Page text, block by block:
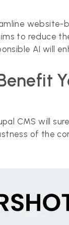
website-
to reduce
AI will
CMS will
of the